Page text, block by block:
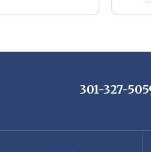
looking for a job,
staff, it takes a lot